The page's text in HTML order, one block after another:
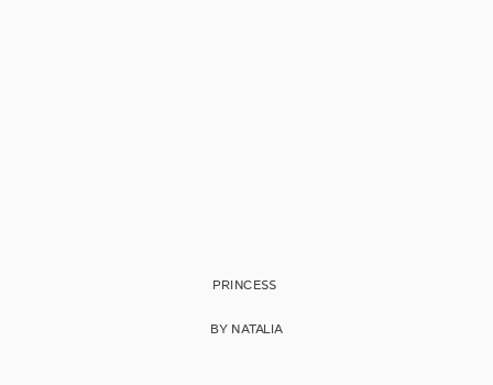
PRINCESS
BY NATALIA